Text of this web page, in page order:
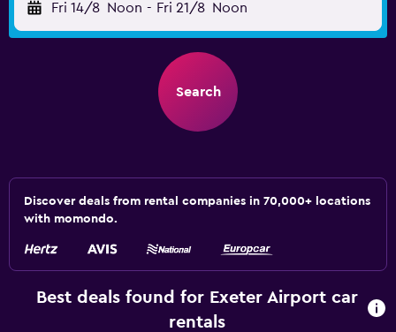
Fri 14/8 Noon - Fri 21/8 Noon
Search
Discover deals from rental companies in 70,000+ locations
with momondo.
Best deals found for Exeter Airport car
rentals